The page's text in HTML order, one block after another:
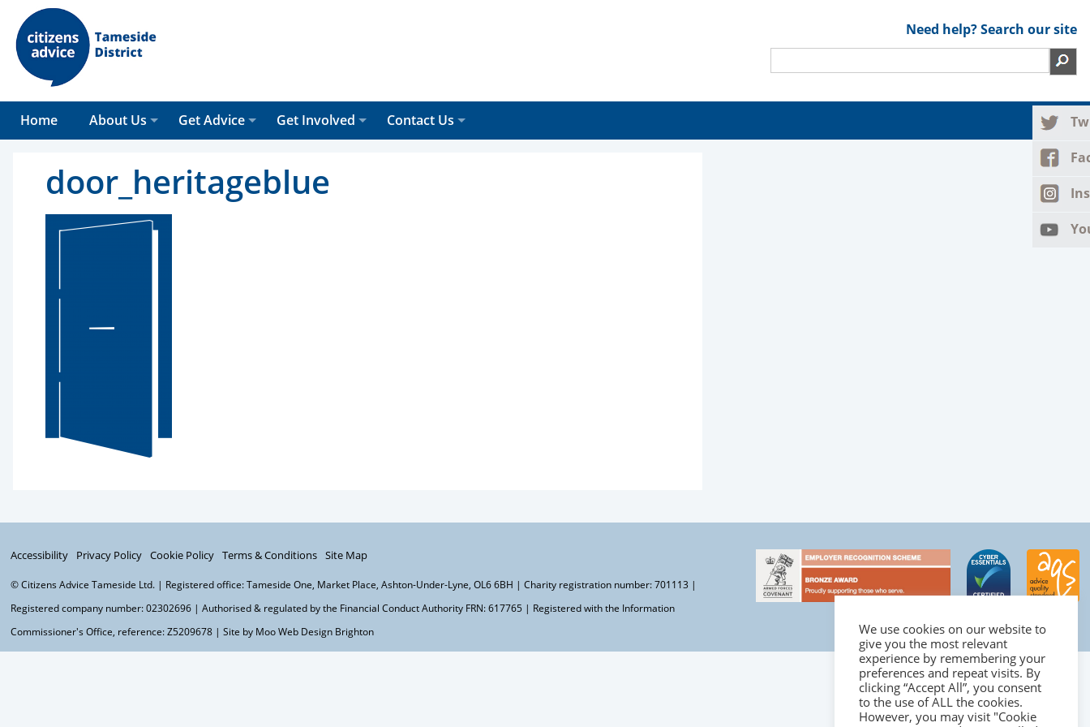
Need help? Search our site
Home About Us Get Advice Get Involved Contact Us
door_heritageblue
Accessibility Privacy Policy Cookie Policy Terms & Conditions Site Map
© Citizens Advice Tameside Ltd. | Registered office: Tameside One, Market Place, Ashton-Under-Lyne, OL6 6BH | Charity registration number: 701113 |
Registered company number: 02302696 | Authorised & regulated by the Financial Conduct Authority FRN: 617765 | Registered with the Information
Commissioner's Office, reference: Z5209678 | Site by MooWeb Design Brighton
We use cookies on our website to
give you the most relevant
experience by remembering your
preferences and repeat visits. By
clicking “Accept All”, you consent
to the use of ALL the cookies.
However, you may visit "Cookie